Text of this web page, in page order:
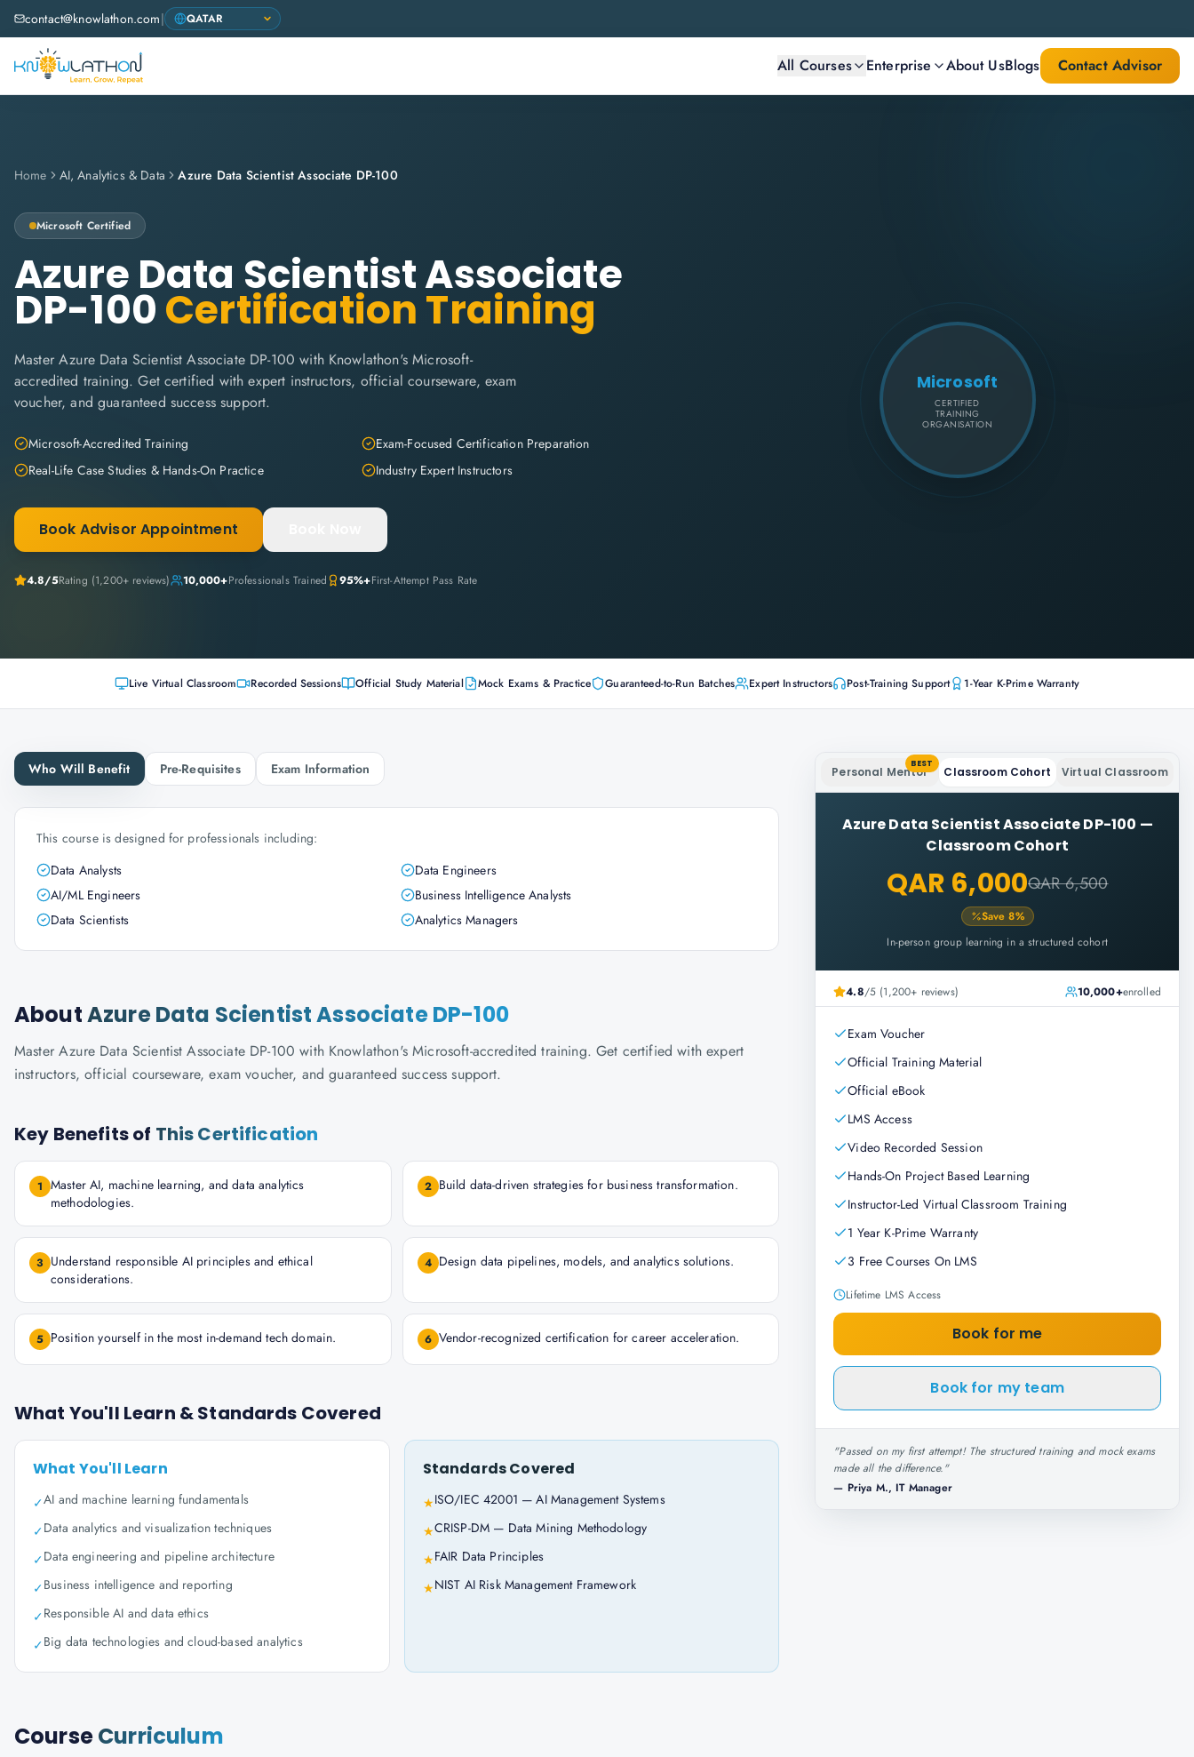
contact@knowlathon.com|
All Courses Enterprise About UsBlogs Contact Advisor
Home AI, Analytics & Data Azure Data Scientist Associate DP-100
Microsoft Certified
Azure Data Scientist Associate
DP-100Certification Training
Master Azure Data Scientist Associate DP-100 with Knowlathon's Microsoft-
accredited training. Get certified with expert instructors, official courseware, exam
voucher, and guaranteed success support.
Microsoft-Accredited Training
Exam-Focused Certification Preparation
Real-Life Case Studies & Hands-On Practice
Industry Expert Instructors
Book Advisor Appointment
4.8/5Rating (1,200+ reviews) 10,000+Professionals Trained 95%+First-Attempt Pass Rate
Microsoft
CERTIFIED
TRAINING
ORGANISATION
Live Virtual Classroom Recorded Sessions Official Study Material Mock Exams & Practice Guaranteed-to-Run Batches Expert Instructors Post-Training Support 1-Year K-Prime Warranty
Who Will Benefit Pre-Requisites Exam Information
This course is designed for professionals including:
Data Analysts
Data Engineers
AI/ML Engineers
Business Intelligence Analysts
Data Scientists
Analytics Managers
AboutAzure Data Scientist Associate DP-100
Master Azure Data Scientist Associate DP-100 with Knowlathon's Microsoft-accredited training. Get certified with expert
instructors, official courseware, exam voucher, and guaranteed success support.
Key Benefits of This Certification
1 Master AI, machine learning, and data analytics
methodologies.
2 Build data-driven strategies for business transformation.
3 Understand responsible AI principles and ethical
considerations.
4 Design data pipelines, models, and analytics solutions.
5 Position yourself in the most in-demand tech domain. 6 Vendor-recognized certification for career acceleration.
What You'll Learn & Standards Covered
What You'll Learn
✓AI and machine learning fundamentals
✓Data analytics and visualization techniques
✓Data engineering and pipeline architecture
✓Business intelligence and reporting
✓Responsible AI and data ethics
✓Big data technologies and cloud-based analytics
Standards Covered
★ISO/IEC 42001 — AI Management Systems
★CRISP-DM — Data Mining Methodology
★FAIR Data Principles
★NIST AI Risk Management Framework
CourseCurriculum
Personal Mentor
BEST
Classroom Cohort Virtual Classroom
Azure Data Scientist Associate DP-100 —
Classroom Cohort
QAR 6,000QAR 6,500
Save8%
In-person group learning in a structured cohort
4.8/5 (1,200+ reviews) 10,000+enrolled
Exam Voucher
Official Training Material
Official eBook
LMS Access
Video Recorded Session
Hands-On Project Based Learning
Instructor-Led Virtual Classroom Training
1 Year K-Prime Warranty
3 Free Courses On LMS
Lifetime LMS Access
Book for me
Book for my team
"Passed on my first attempt! The structured training and mock exams
made all the difference."
— Priya M., IT Manager